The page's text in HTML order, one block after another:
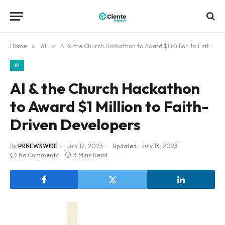
Home » AI » AI & the Church Hackathon to Award $1 Million to Faith-Driven Developers
AI
AI & the Church Hackathon
to Award $1 Million to Faith-
Driven Developers
By PRNEWSWIRE July 12, 2023 Updated: July 13, 2023
No Comments
3 Mins Read